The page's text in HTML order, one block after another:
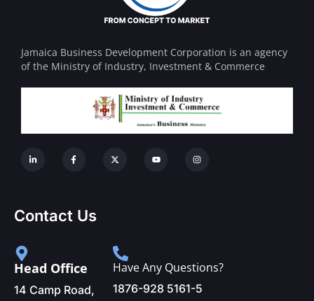
Jamaica Business Development Corporation is an agency
of the Ministry of Industry, Investment & Commerce
Contact Us
Head Office
14 Camp Road,
Have Any Questions?
1876-928 5161-5